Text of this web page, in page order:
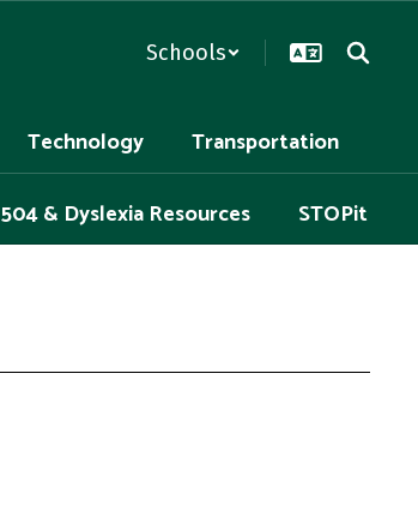
Schools
Technology
Transportation
504 & Dyslexia Resources STOPit